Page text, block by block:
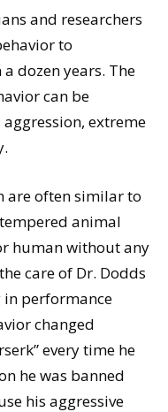
and researchers
to
dozen years. The
can be
extreme
are often similar to
animal
human without any
care of Dr. Dodds
performance
changed
every time he
he was banned
his aggressive